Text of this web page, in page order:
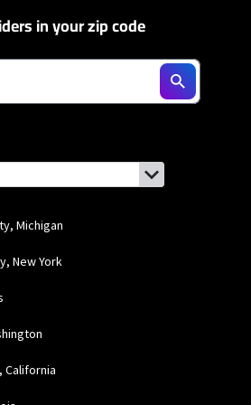
like taxes and fees apply.
in your zip code
(for screen readers):
Michigan
New York
California